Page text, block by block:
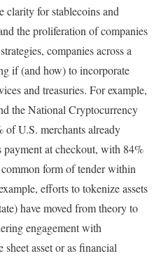
clarity for stablecoins and
the proliferation of companies
companies across a
if (and how) to incorporate
and treasuries. For example,
the National Cryptocurrency
of U.S. merchants already
payment at checkout, with 84%
form of tender within
efforts to tokenize assets
have moved from theory to
engagement with
sheet asset or as financial